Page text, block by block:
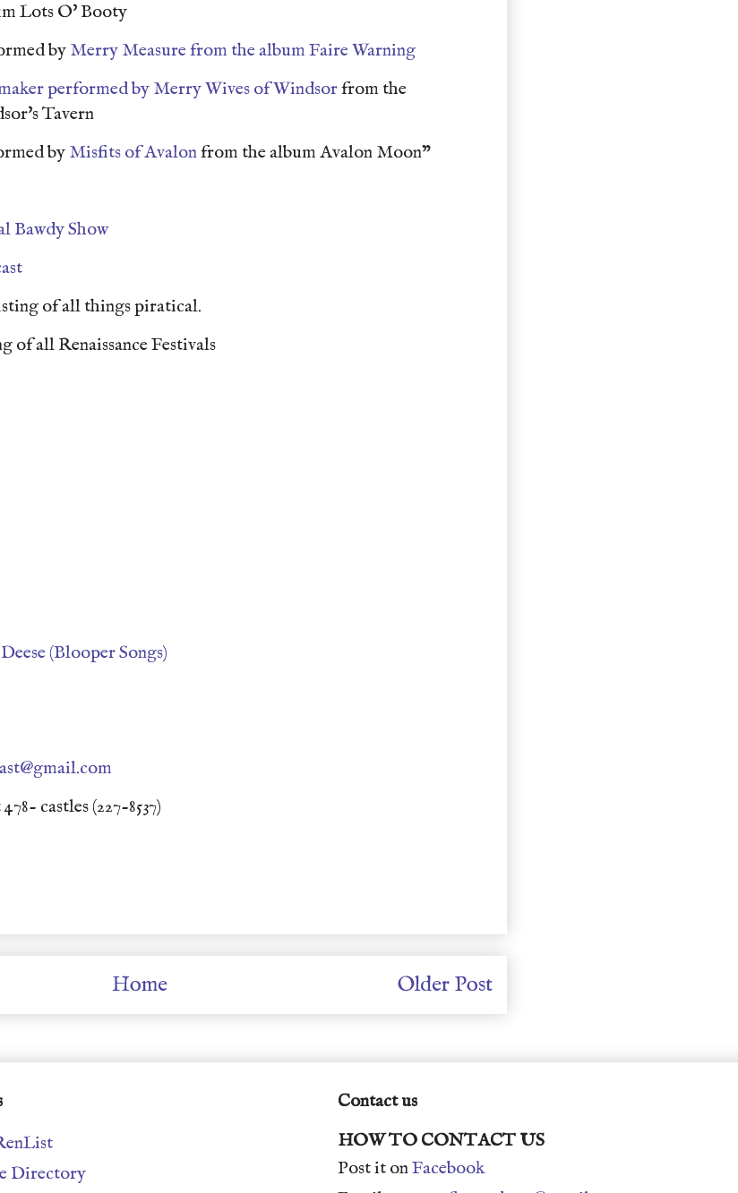
Lots O' Booty
by Merry Measure from the album Faire Warning
performed by Merry Wives of Windsorfrom the
Tavern
by Misfits of Avalonfrom the album Avalon Moon"
Bawdy Show
of all things piratical.
of all Renaissance Festivals
(Blooper Songs)
castles (227-8537)
Older Post
Home
Directory
Contact us
HOW TO CONTACT US
Post it onFacebook